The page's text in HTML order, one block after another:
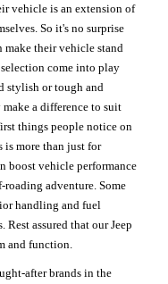
vehicle is an extension of
So it's no surprise
make their vehicle stand
come into play
stylish or tough and
a difference to suit
things people notice on
is more than just for
boost vehicle performance
adventure. Some
handling and fuel
assured that our Jeep
and function.
after brands in the